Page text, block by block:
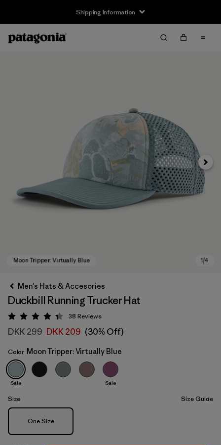
Shipping Information
Moon Tripper: Virtually Blue
Next
Men's Hats & Accesories
Duckbill Running Trucker Hat
Rating: 4.3 / 5
38 Reviews
DKK 299 DKK 209 (30% Off)
Color Moon Tripper: Virtually Blue
Sale Sale
Size Size Guide
Size
One Size